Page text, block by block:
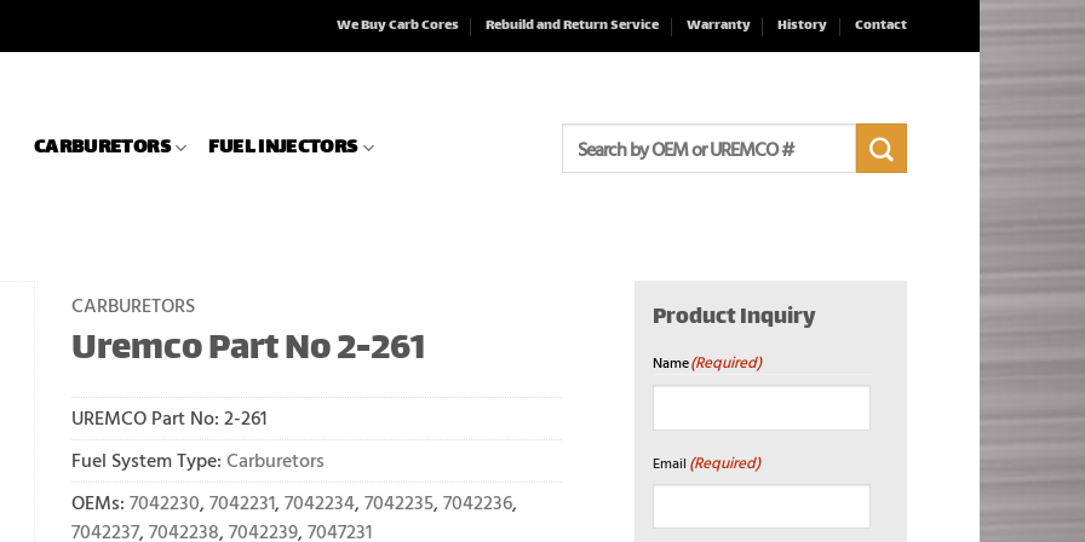
We Buy Carb Cores Rebuild and Return Service Warranty History Contact
CARBURETORS FUEL INJECTORS
for:
CARBURETORS
Uremco Part No 2-261
UREMCO Part No: 2-261
Fuel System Type: Carburetors
OEMs: 7042230, 7042231, 7042234, 7042235, 7042236,
7042237, 7042238, 7042239, 7047231
Product Inquiry
Name(Required)
Email (Required)